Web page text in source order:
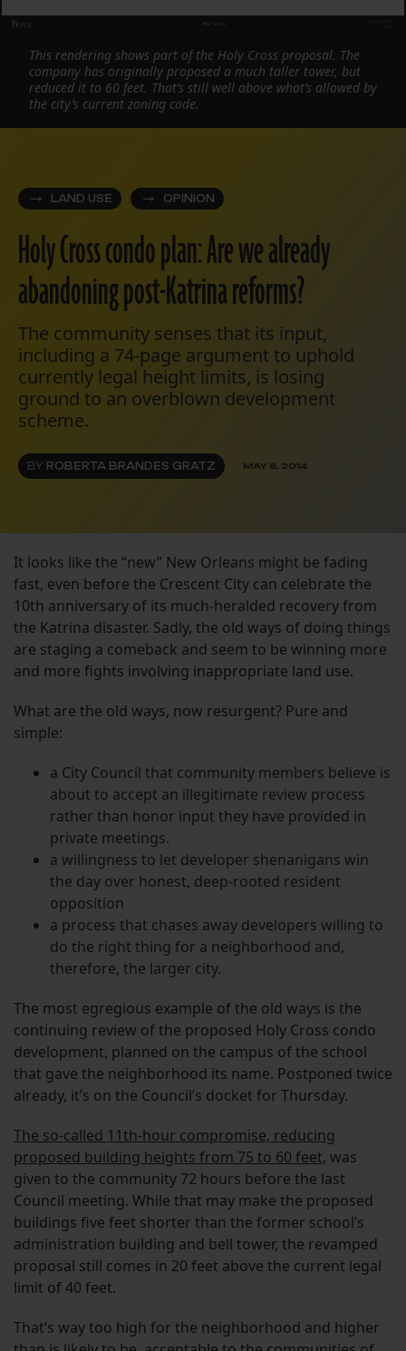
LAND USE OPINION
Holy Cross condo plan: Are we already
abandoning post-Katrina reforms?
The community senses that its input,
including a 74-page argument to uphold
currently legal height limits, is losing
ground to an overblown development
scheme.
BY ROBERTA BRANDES GRATZ MAY 6, 2014
This rendering shows part of the Holy Cross proposal. The
company has originally proposed a much taller tower, but
reduced it to 60 feet. That’s still well above what’s allowed by
the city’s current zoning code.
It looks like the “new” New Orleans might be fading
fast, even before the Crescent City can celebrate the
10th anniversary of its much-heralded recovery from
the Katrina disaster. Sadly, the old ways of doing things
are staging a comeback and seem to be winning more
and more fights involving inappropriate land use.
What are the old ways, now resurgent? Pure and
simple:
a City Council that community members believe is
about to accept an illegitimate review process
rather than honor input they have provided in
private meetings.
a willingness to let developer shenanigans win
the day over honest, deep-rooted resident
opposition
a process that chases away developers willing to
do the right thing for a neighborhood and,
therefore, the larger city.
The most egregious example of the old ways is the
continuing review of the proposed Holy Cross condo
development, planned on the campus of the school
that gave the neighborhood its name. Postponed twice
already, it’s on the Council’s docket for Thursday.
The so-called 11th-hour compromise, reducing
proposed building heights from 75 to 60 feet, was
given to the community 72 hours before the last
Council meeting. While that may make the proposed
buildings five feet shorter than the former school’s
administration building and bell tower, the revamped
proposal still comes in 20 feet above the current legal
limit of 40 feet.
That’s way too high for the neighborhood and higher